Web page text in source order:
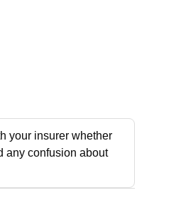
your insurer whether
any confusion about